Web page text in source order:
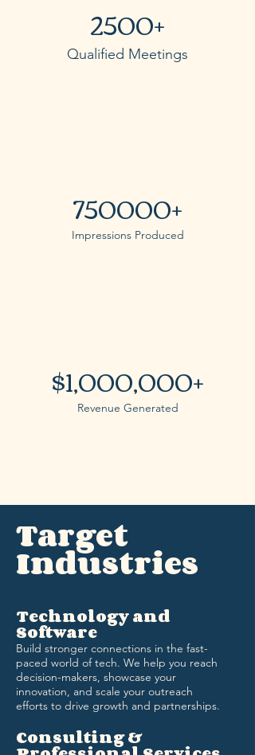
2500+
Qualified Meetings
750000+
Impressions Produced
$1,000,000+
Revenue Generated
Target
Industries
Technology and
Software
Build stronger connections in the fast-
paced world of tech. We help you reach
decision-makers, showcase your
innovation, and scale your outreach
efforts to drive growth and partnerships.
Consulting &